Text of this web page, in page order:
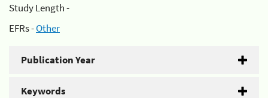
Study Length -
EFRs -Other
Publication Year
Keywords